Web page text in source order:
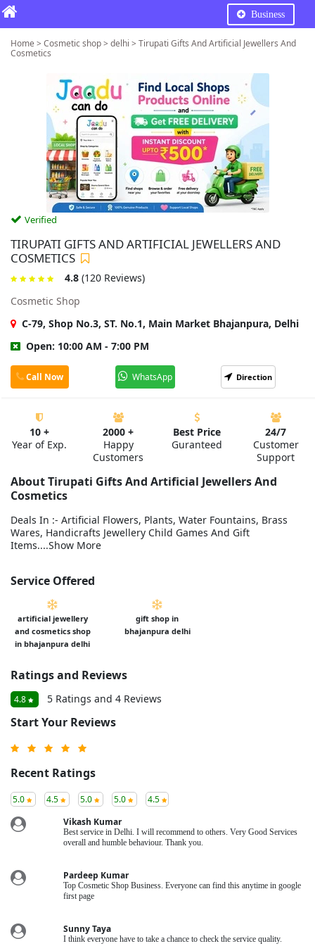
Business
Home > Cosmetic shop > delhi > Tirupati Gifts And Artificial Jewellers And
Cosmetics
Verified
TIRUPATI GIFTS AND ARTIFICIAL JEWELLERS AND
COSMETICS
4.8 (120 Reviews)
Cosmetic Shop
C-79, Shop No.3, ST. No.1, Main Market Bhajanpura, Delhi
Open: 10:00 AM - 7:00 PM
Call Now WhatsApp Direction
10 +
Year of Exp.
2000 +
Happy
Customers
Best Price
Guranteed
24/7
Customer
Support
About Tirupati Gifts And Artificial Jewellers And
Cosmetics
Deals In :- Artificial Flowers, Plants, Water Fountains, Brass
Wares, Handicrafts Jewellery Child Games And Gift
Items....Show More
Service Offered
artificial jewellery
and cosmetics shop
in bhajanpura delhi
gift shop in
bhajanpura delhi
Ratings and Reviews
4.8 5 Ratings and 4 Reviews
Start Your Reviews
Recent Ratings
5.0 4.5 5.0 5.0
4.5
Vikash Kumar
Best service in Delhi. I will recommend to others. Very Good Services
overall and humble behaviour. Thank you.
Pardeep Kumar
Top Cosmetic Shop Business. Everyone can find this anytime in google
first page
Sunny Taya
I think everyone have to take a chance to check the service quality.